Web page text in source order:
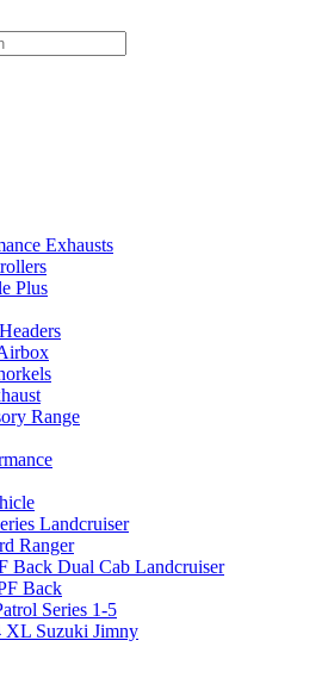
Exhausts
Plus
Range
Landcruiser
Ranger
Back Dual Cab Landcruiser
Back
Series 1-5
XL Suzuki Jimny